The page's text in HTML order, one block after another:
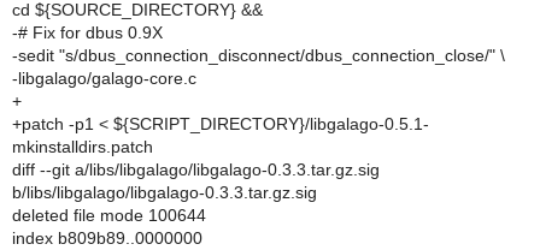
cd ${SOURCE_DIRECTORY} &&
-# Fix for dbus 0.9X
-sedit "s/dbus_connection_disconnect/dbus_connection_close/" \
-libgalago/galago-core.c
+
+patch -p1 < ${SCRIPT_DIRECTORY}/libgalago-0.5.1-
mkinstalldirs.patch
diff --git a/libs/libgalago/libgalago-0.3.3.tar.gz.sig
b/libs/libgalago/libgalago-0.3.3.tar.gz.sig
deleted file mode 100644
index b809b89..0000000